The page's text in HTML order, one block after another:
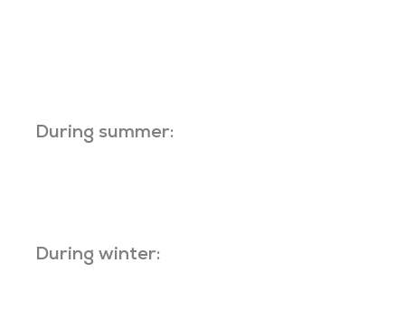
During summer:
During winter: